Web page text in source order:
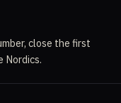
close the first
Nordics.